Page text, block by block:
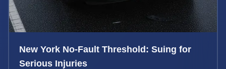
New York No-Fault Threshold: Suing for
Serious Injuries